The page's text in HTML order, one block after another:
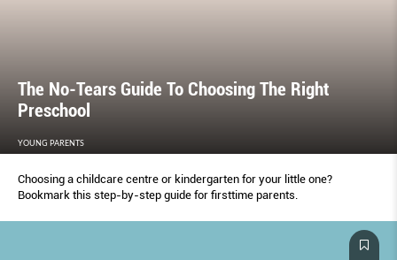
The No-Tears Guide To Choosing The Right
Preschool
YOUNG PARENTS
Choosing a childcare centre or kindergarten for your little one?
Bookmark this step-by-step guide for firsttime parents.